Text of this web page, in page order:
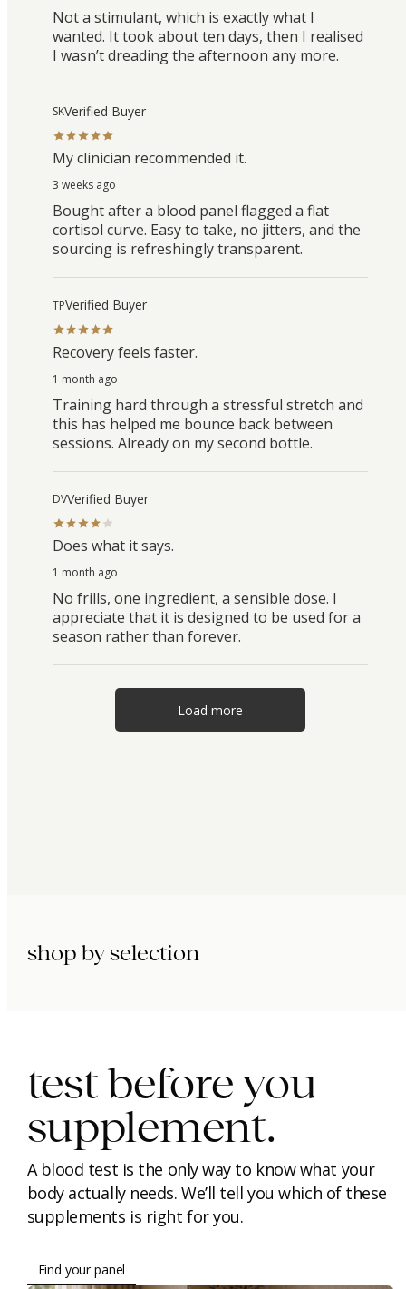
Not a stimulant, which is exactly what I
wanted. It took about ten days, then I realised
I wasn’t dreading the afternoon any more.
SKVerified Buyer
My clinician recommended it.
3 weeks ago
Bought after a blood panel flagged a flat
cortisol curve. Easy to take, no jitters, and the
sourcing is refreshingly transparent.
TPVerified Buyer
Recovery feels faster.
1 month ago
Training hard through a stressful stretch and
this has helped me bounce back between
sessions. Already on my second bottle.
DVVerified Buyer
Does what it says.
1 month ago
No frills, one ingredient, a sensible dose. I
appreciate that it is designed to be used for a
season rather than forever.
Load more
shop by selection
test before you
supplement.
A blood test is the only way to know what your
body actually needs. We’ll tell you which of these
supplements is right for you.
Find your panel